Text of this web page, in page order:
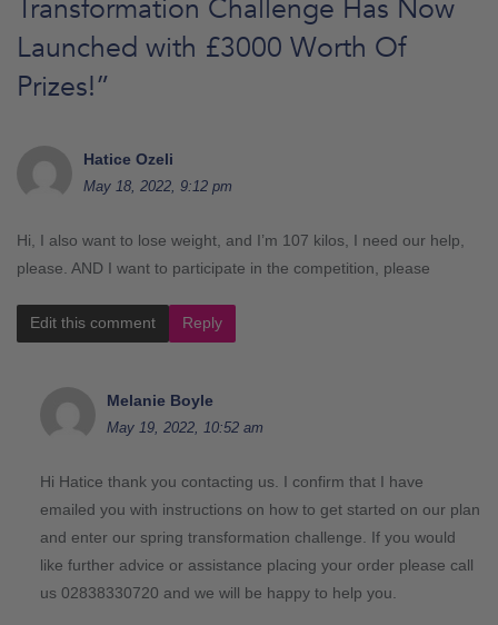
Transformation Challenge Has Now
Launched with £3000 Worth Of
Prizes!”
Hatice Ozeli
May 18, 2022, 9:12 pm
Hi, I also want to lose weight, and I’m 107 kilos, I need our help,
please. AND I want to participate in the competition, please
Edit this comment Reply
Melanie Boyle
May 19, 2022, 10:52 am
Hi Hatice thank you contacting us. I confirm that I have
emailed you with instructions on how to get started on our plan
and enter our spring transformation challenge. If you would
like further advice or assistance placing your order please call
us 02838330720 and we will be happy to help you.